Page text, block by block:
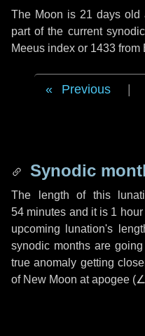
The Moon is 21 days old
part of the current
Meeus index or 1433 from
Previous
Synodic
The length of this
54 minutes and it is 1 hour
upcoming lunation's
synodic months are
true anomaly getting
of New Moon at apogee (